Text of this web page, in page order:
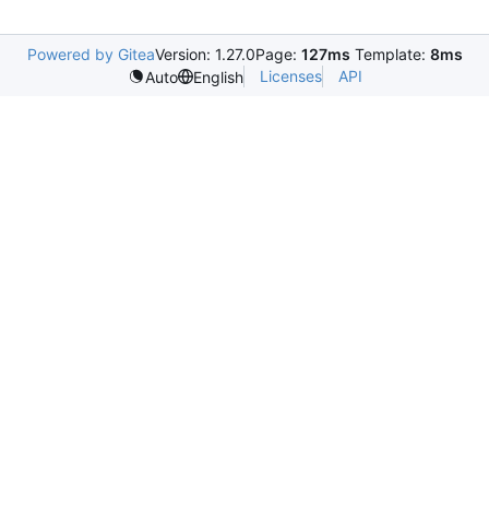
Powered by GiteaVersion: 1.27.0Page: 127ms Template: 8ms
Auto
English Licenses API